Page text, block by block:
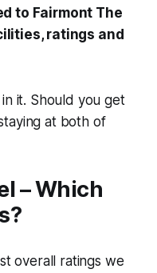
to Fairmont The
ratings and
it. Should you get
at both of
– Which
overall ratings we